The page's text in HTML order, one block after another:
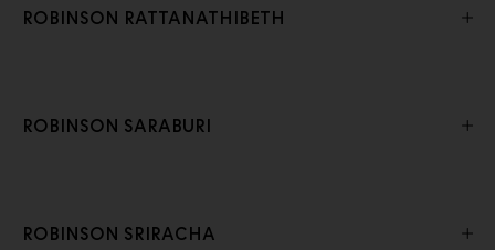
ROBINSON RATTANATHIBETH
ROBINSON SARABURI
ROBINSON SRIRACHA